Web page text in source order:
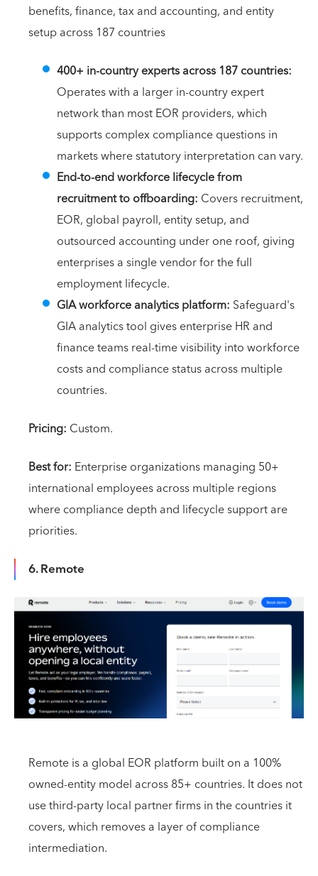
benefits, finance, tax and accounting, and entity
setup across 187 countries
400+ in-country experts across 187 countries:
Operates with a larger in-country expert
network than most EOR providers, which
supports complex compliance questions in
markets where statutory interpretation can vary.
End-to-end workforce lifecycle from
recruitment to offboarding: Covers recruitment,
EOR, global payroll, entity setup, and
outsourced accounting under one roof, giving
enterprises a single vendor for the full
employment lifecycle.
GIA workforce analytics platform: Safeguard's
GIA analytics tool gives enterprise HR and
finance teams real-time visibility into workforce
costs and compliance status across multiple
countries.
Pricing: Custom.
Best for: Enterprise organizations managing 50+
international employees across multiple regions
where compliance depth and lifecycle support are
priorities.
6. Remote
Remote is a global EOR platform built on a 100%
owned-entity model across 85+ countries. It does not
use third-party local partner firms in the countries it
covers, which removes a layer of compliance
intermediation.